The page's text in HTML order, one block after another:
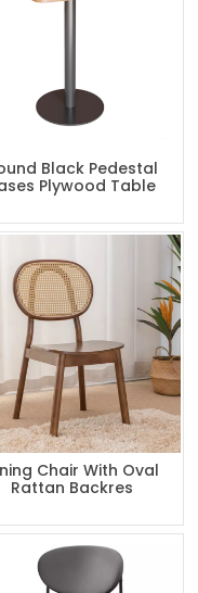
Black Pedestal
Plywood Table
Chair With Oval
Rattan Backres